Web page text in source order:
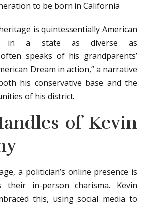
to be born in California
is quintessentially American
in a state as diverse as
speaks of his grandparents’
Dream in action,” a narrative
his conservative base and the
of his district.
of Kevin
a politician’s online presence is
in-person charisma. Kevin
this, using social media to